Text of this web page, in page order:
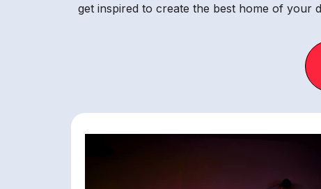
get inspired to create the best home of your